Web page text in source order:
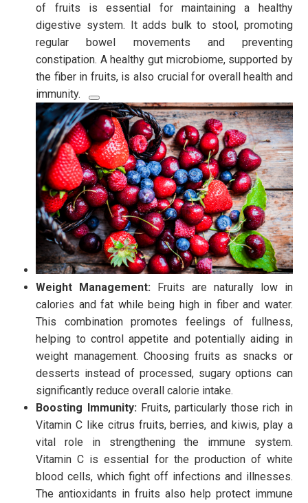
of fruits is essential for maintaining a healthy
digestive system. It adds bulk to stool, promoting
regular bowel movements and preventing
constipation. A healthy gut microbiome, supported by
the fiber in fruits, is also crucial for overall health and
immunity.
Weight Management: Fruits are naturally low in
calories and fat while being high in fiber and water.
This combination promotes feelings of fullness,
helping to control appetite and potentially aiding in
weight management. Choosing fruits as snacks or
desserts instead of processed, sugary options can
significantly reduce overall calorie intake.
Boosting Immunity: Fruits, particularly those rich in
Vitamin C like citrus fruits, berries, and kiwis, play a
vital role in strengthening the immune system.
Vitamin C is essential for the production of white
blood cells, which fight off infections and illnesses.
The antioxidants in fruits also help protect immune